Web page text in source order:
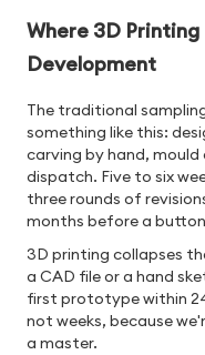
Where 3D
Development
The traditional
something like this:
carving by hand,
dispatch. Five to six
three rounds of
months before a
3D printing collapses
a CAD file or a hand
first prototype within
not weeks, because
a master.